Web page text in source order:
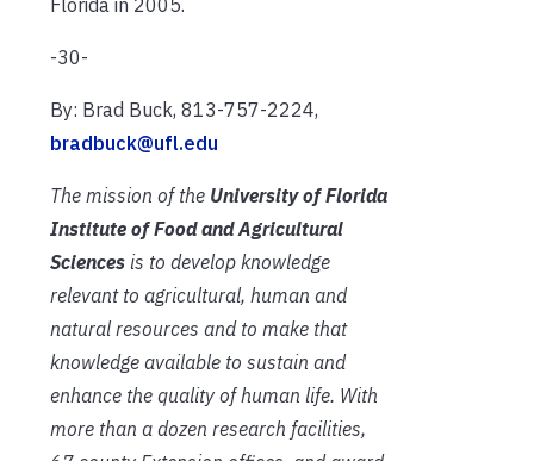
-30-
By: Brad Buck, 813-757-2224,
bradbuck@ufl.edu
The mission of the University of Florida
Institute of Food and Agricultural
Sciences is to develop knowledge
relevant to agricultural, human and
natural resources and to make that
knowledge available to sustain and
enhance the quality of human life. With
more than a dozen research facilities,